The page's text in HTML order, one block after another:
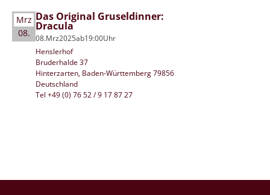
Mrz
08.
Das Original Gruseldinner:
Dracula
08.Mrz2025ab19:00Uhr
Henslerhof
Bruderhalde 37
Hinterzarten, Baden-Württemberg 79856
Deutschland
Tel +49 (0) 76 52 / 9 17 87 27